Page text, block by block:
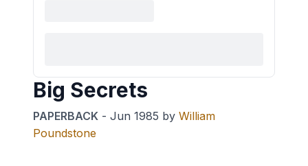
Big Secrets
PAPERBACK - Jun 1985 by William
Poundstone